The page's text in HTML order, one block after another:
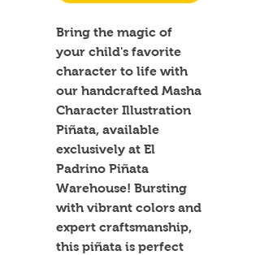
Bring the magic of
your child's favorite
character to life with
our handcrafted Masha
Character Illustration
Piñata, available
exclusively at El
Padrino Piñata
Warehouse! Bursting
with vibrant colors and
expert craftsmanship,
this piñata is perfect